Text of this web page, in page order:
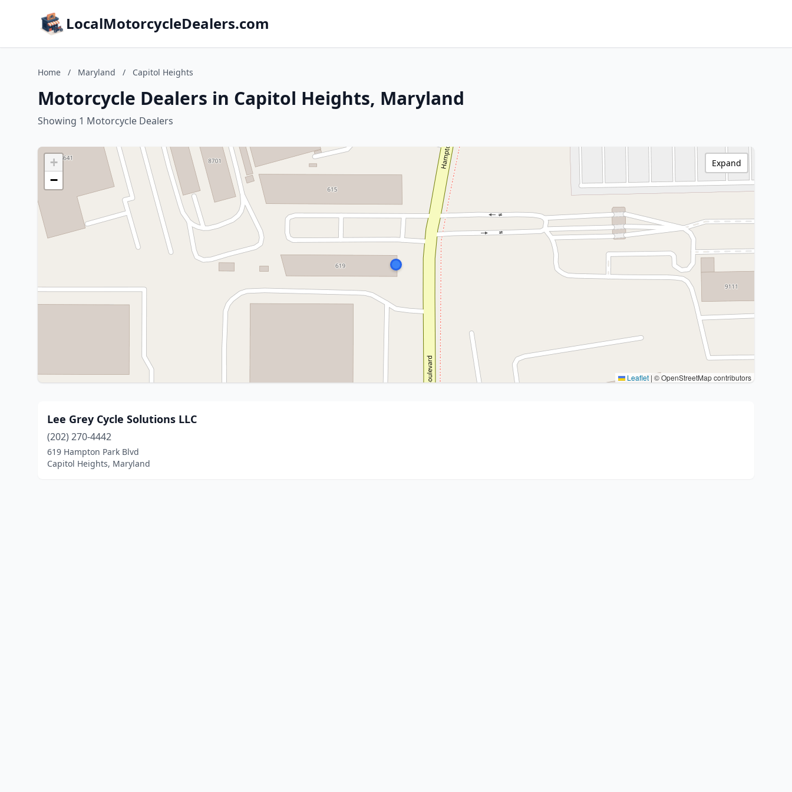
LocalMotorcycleDealers.com
Home / Maryland / Capitol Heights
Motorcycle Dealers in Capitol Heights, Maryland
Showing 1 Motorcycle Dealers
+
−
Leaflet | © OpenStreetMap contributors
Expand
Lee Grey Cycle Solutions LLC
(202) 270-4442
619 Hampton Park Blvd
Capitol Heights, Maryland